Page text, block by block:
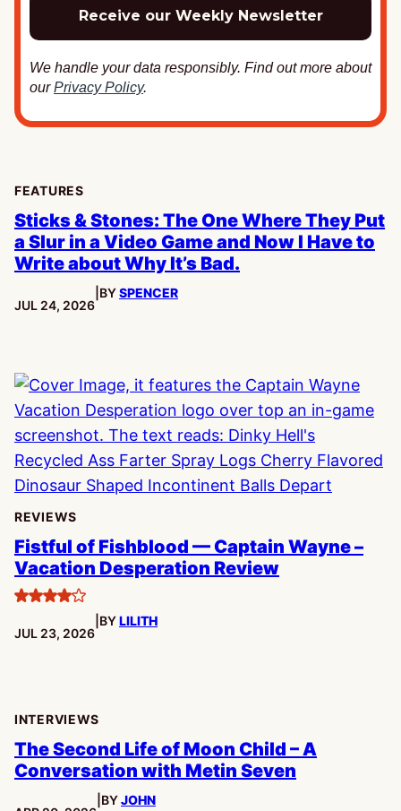
We handle your data responsibly. Find out more about
ourPrivacy Policy.
FEATURES
Sticks & Stones: The One Where They Put
a Slur in a Video Game and Now I Have to
Write about Why It’s Bad.
PUBLISHED:
JUL 24, 2026
BYSPENCER
REVIEWS
Fistful of Fishblood — Captain Wayne –
Vacation Desperation Review
4
stars
PUBLISHED:
JUL 23, 2026
BYLILITH
INTERVIEWS
The Second Life of Moon Child – A
Conversation with Metin Seven
BYJOHN